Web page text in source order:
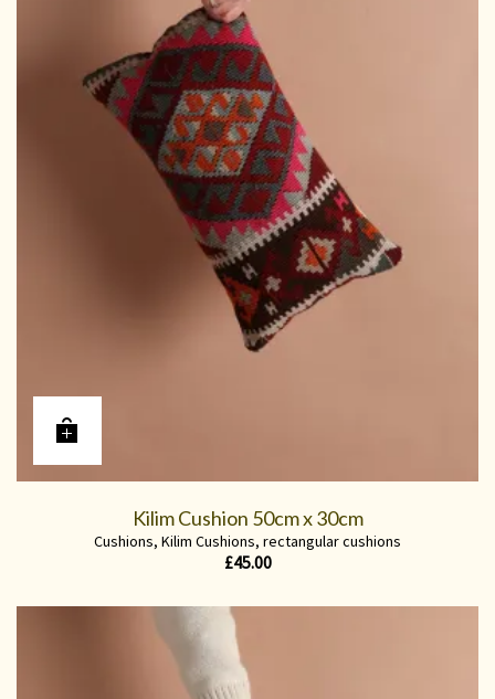
Kilim Cushion 50cm x 30cm
Cushions, Kilim Cushions, rectangular cushions
£45.00